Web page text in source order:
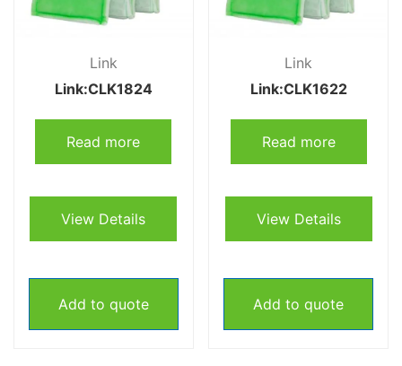
Link
Link:CLK1824
Read more
View Details
Add to quote
Link
Link:CLK1622
Read more
View Details
Add to quote